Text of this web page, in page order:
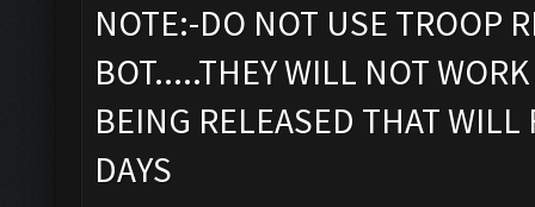
NOTE:-DO NOT USE TROOP
BOT.....THEY WILL NOT
BEING RELEASED THAT
DAYS